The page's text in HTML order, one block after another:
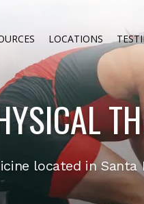
LOCATIONS
located in Santa